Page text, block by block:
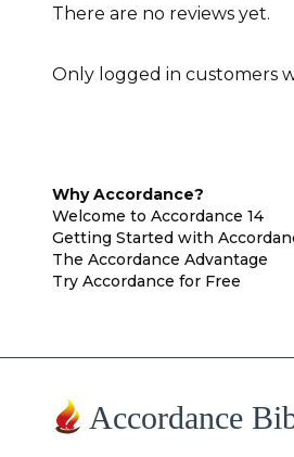
There are no reviews yet.
Only logged in customers
Why Accordance?
Welcome to Accordance 14
Getting Started with
The Accordance Advantage
Try Accordance for Free
Accordance